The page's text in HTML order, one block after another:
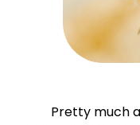
Pretty much